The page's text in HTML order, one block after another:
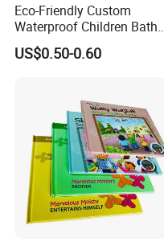
Eco-Friendly Custom
Waterproof Children Bath
Book with Crinkle Material
for Babies
US$0.50-0.60